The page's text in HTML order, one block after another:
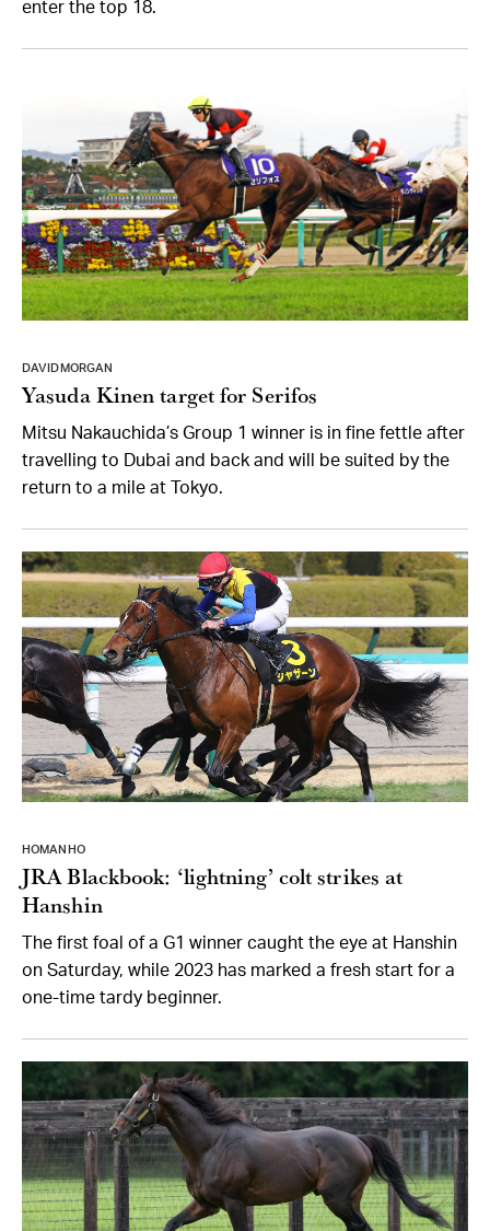
enter the top 18.
DAVID MORGAN
Yasuda Kinen target for Serifos
Mitsu Nakauchida’s Group 1 winner is in fine fettle after
travelling to Dubai and back and will be suited by the
return to a mile at Tokyo.
HOMAN HO
JRA Blackbook: ‘lightning’ colt strikes at
Hanshin
The first foal of a G1 winner caught the eye at Hanshin
on Saturday, while 2023 has marked a fresh start for a
one-time tardy beginner.